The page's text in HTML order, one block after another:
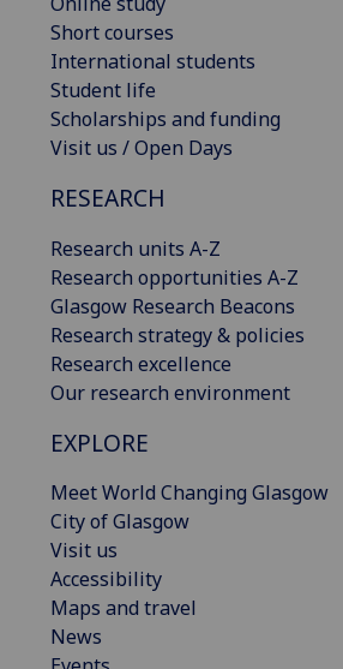
Short courses
International students
Student life
Scholarships and funding
Visit us / Open Days
RESEARCH
Research units A-Z
Research opportunities A-Z
Glasgow Research Beacons
Research strategy & policies
Research excellence
Our research environment
EXPLORE
Meet World Changing Glasgow
City of Glasgow
Visit us
Accessibility
Maps and travel
News